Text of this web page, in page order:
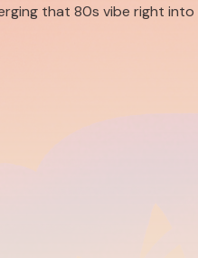
that 80s vibe right